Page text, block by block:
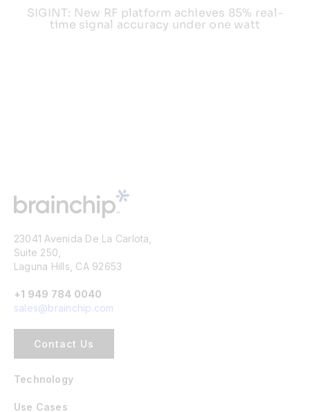
SIGINT: New RF platform achieves 85% real-
time signal accuracy under one watt
23041 Avenida De La Carlota,
Suite 250,
Laguna Hills, CA 92653
+1 949 784 0040
sales@brainchip.com
Contact Us
Technology
Use Cases